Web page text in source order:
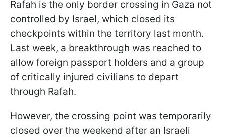
Rafah is the only border crossing in Gaza not
controlled by Israel, which closed its
checkpoints within the territory last month.
Last week, a breakthrough was reached to
allow foreign passport holders and a group
of critically injured civilians to depart
through Rafah.
However, the crossing point was temporarily
closed over the weekend after an Israeli